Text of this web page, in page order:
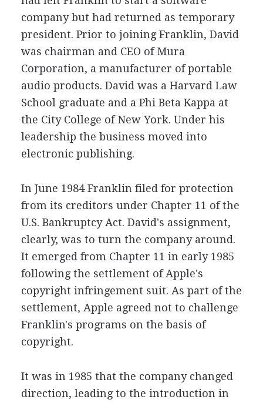
company but had returned as temporary
president. Prior to joining Franklin, David
was chairman and CEO of Mura
Corporation, a manufacturer of portable
audio products. David was a Harvard Law
School graduate and a Phi Beta Kappa at
the City College of New York. Under his
leadership the business moved into
electronic publishing.
In June 1984 Franklin filed for protection
from its creditors under Chapter 11 of the
U.S. Bankruptcy Act. David's assignment,
clearly, was to turn the company around.
It emerged from Chapter 11 in early 1985
following the settlement of Apple's
copyright infringement suit. As part of the
settlement, Apple agreed not to challenge
Franklin's programs on the basis of
copyright.
It was in 1985 that the company changed
direction, leading to the introduction in